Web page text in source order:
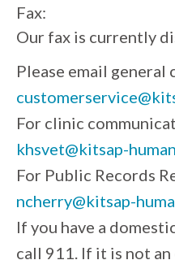
Fax:
Our fax is currently
Please email
For clinic
khsvet@kitsap-
For Public Records
ncherry@kitsap-
If you have a
call 911. If it is not an